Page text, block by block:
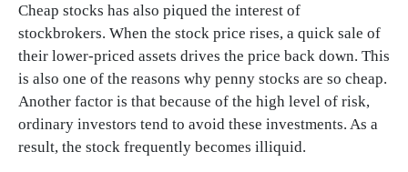
Cheap stocks has also piqued the interest of
stockbrokers. When the stock price rises, a quick sale of
their lower-priced assets drives the price back down. This
is also one of the reasons why penny stocks are so cheap.
Another factor is that because of the high level of risk,
ordinary investors tend to avoid these investments. As a
result, the stock frequently becomes illiquid.